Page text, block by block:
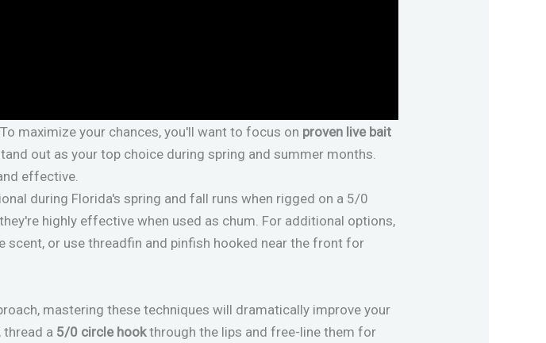
. To maximize your chances, you'll want to focus on proven live bait
out as your top choice during spring and summer months.
effective.
during Florida's spring and fall runs when rigged on a 5/0
highly effective when used as chum. For additional options,
or use threadfin and pinfish hooked near the front for
mastering these techniques will dramatically improve your
a 5/0 circle hookthrough the lips and free-line them for